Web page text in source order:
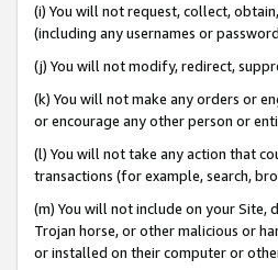
(i) You will not request, collect,
(including any usernames or
(j) You will not modify, redirect,
(k) You will not make any orders or
or encourage any other person or
(l) You will not take any action that
transactions (for example, search,
(m) You will not include on your Site,
Trojan horse, or other malicious or
or installed on their computer or